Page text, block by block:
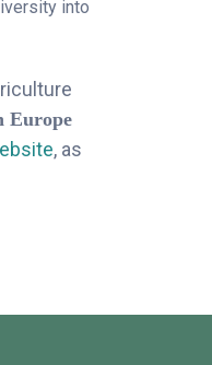
into
Europe
, as